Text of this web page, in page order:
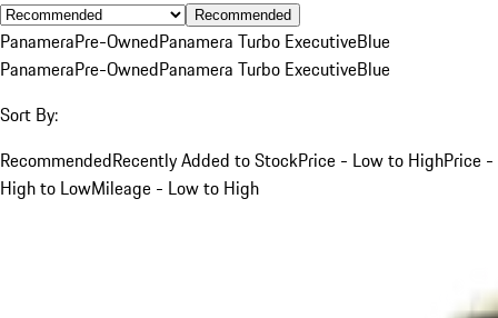
Recommended
PanameraPre-OwnedPanamera Turbo ExecutiveBlue
PanameraPre-OwnedPanamera Turbo ExecutiveBlue
Sort By:
RecommendedRecently Added to StockPrice - Low to HighPrice -
High to LowMileage - Low to High